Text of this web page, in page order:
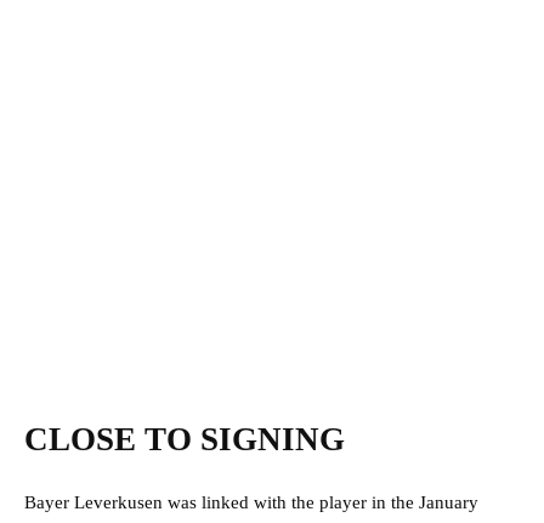
CLOSE TO SIGNING
Bayer Leverkusen was linked with the player in the January